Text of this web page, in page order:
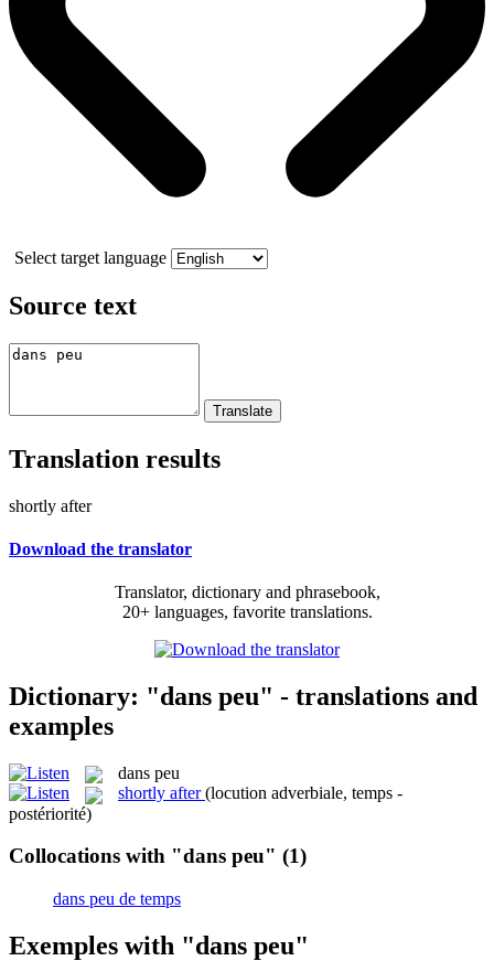
Select target language
Source text
Translation results
shortly after
Download the translator
Translator, dictionary and phrasebook,
20+ languages, favorite translations.
Dictionary: "dans peu" - translations and
examples
dans peu
shortly after (locution adverbiale, temps -
postériorité)
Collocations with "dans peu" (1)
dans peu de temps
Exemples with "dans peu"